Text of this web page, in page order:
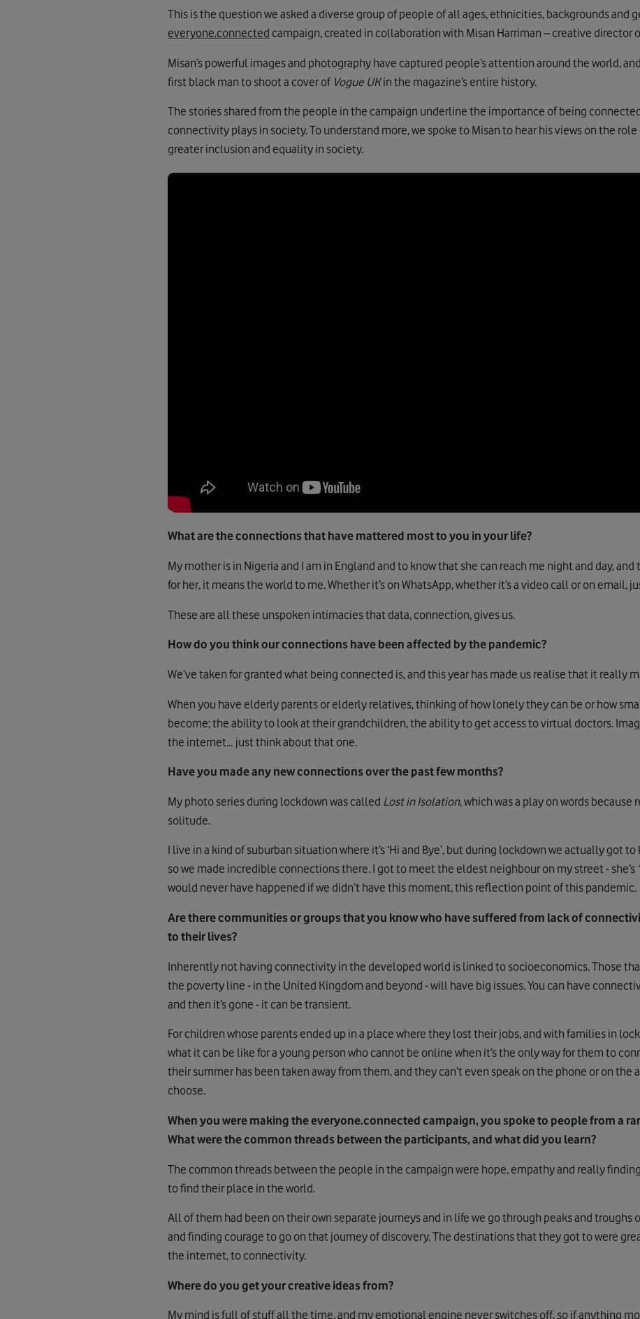
This is the question we asked a diverse group of people of all ages, ethnicities, backgrounds and
everyone.connected campaign, created in collaboration with Misan Harriman – creative director
Misan’s powerful images and photography have captured people’s attention around the world,
first black man to shoot a cover of Vogue UKin the magazine’s entire history.
The stories shared from the people in the campaign underline the importance of being
connectivity plays in society. To understand more, we spoke to Misan to hear his views on the
greater inclusion and equality in society.
What are the connections that have mattered most to you in your life?
My mother is in Nigeria and I am in England and to know that she can reach me night and day, and
for her, it means the world to me. Whether it’s on WhatsApp, whether it’s a video call or on email,
These are all these unspoken intimacies that data, connection, gives us.
How do you think our connections have been affected by the pandemic?
We’ve taken for granted what being connected is, and this year has made us realise that it really
When you have elderly parents or elderly relatives, thinking of how lonely they can be or how
become; the ability to look at their grandchildren, the ability to get access to virtual doctors.
the internet… just think about that one.
Have you made any new connections over the past few months?
My photo series during lockdown was called Lost in Isolation, which was a play on words because
solitude.
I live in a kind of suburban situation where it’s ‘Hi and Bye’, but during lockdown we actually got
so we made incredible connections there. I got to meet the eldest neighbour on my street - she’s
would never have happened if we didn’t have this moment, this reflection point of this pandemic.
Are there communities or groups that you know who have suffered from lack of
to their lives?
Inherently not having connectivity in the developed world is linked to socioeconomics. Those
the poverty line - in the United Kingdom and beyond - will have big issues. You can have
and then it’s gone - it can be transient.
For children whose parents ended up in a place where they lost their jobs, and with families in
what it can be like for a young person who cannot be online when it’s the only way for them to
their summer has been taken away from them, and they can’t even speak on the phone or on the
choose.
When you were making the everyone.connected campaign, you spoke to people from a
What were the common threads between the participants, and what did you learn?
The common threads between the people in the campaign were hope, empathy and really
to find their place in the world.
All of them had been on their own separate journeys and in life we go through peaks and troughs
and finding courage to go on that journey of discovery. The destinations that they got to were
the internet, to connectivity.
Where do you get your creative ideas from?
My mind is full of stuff all the time, and my emotional engine never switches off, so if anything